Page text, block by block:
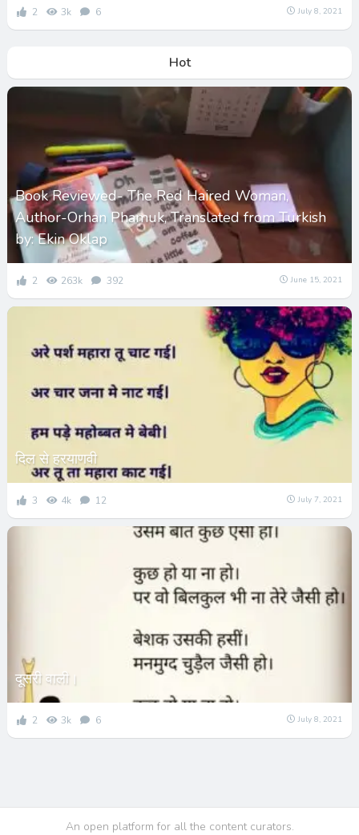
2 3k 6 July 8, 2021
Hot
Book Reviewed- The Red Haired Woman,
Author-Orhan Phamuk, Translated from Turkish
by: Ekin Oklap
2 263k 392 June 15, 2021
दिल से हरयाणवी
3 4k 12 July 7, 2021
दूसरी वाली।
2 3k 6 July 8, 2021
An open platform for all the content curators.